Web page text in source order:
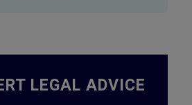
LEGAL ADVICE